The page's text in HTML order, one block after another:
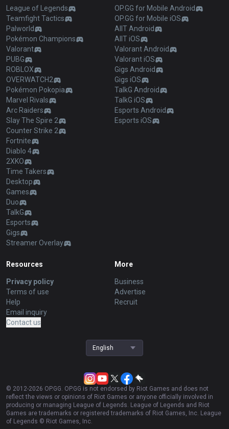
League of Legends
Teamfight Tactics
Palworld
Pokémon Champions
Valorant
PUBG
ROBLOX
OVERWATCH2
Pokémon Pokopia
Marvel Rivals
Arc Raiders
Slay The Spire 2
Counter Strike 2
Fortnite
Diablo 4
2XKO
Time Takers
Desktop
Games
Duo
TalkG
Esports
Gigs
Streamer Overlay
OP.GG for Mobile Android
OP.GG for Mobile iOS
AllT Android
AllT iOS
Valorant Android
Valorant iOS
Gigs Android
Gigs iOS
TalkG Android
TalkG iOS
Esports Android
Esports iOS
Resources
Privacy policy
Terms of use
Help
Email inquiry
Contact us
More
Business
Advertise
Recruit
English
© 2012-2026 OP.GG. OP.GG is not endorsed by Riot Games and does not
reflect the views or opinions of Riot Games or anyone officially involved in
producing or managing League of Legends. League of Legends and Riot
Games are trademarks or registered trademarks of Riot Games, Inc. League
of Legends © Riot Games, Inc.